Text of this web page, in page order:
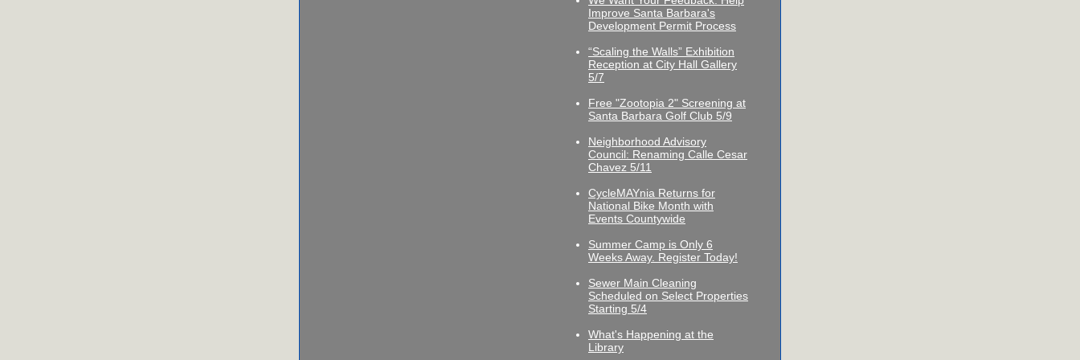
Improve Santa Barbara's
Development Permit Process
“Scaling the Walls” Exhibition
Reception at City Hall Gallery
5/7
Free "Zootopia 2" Screening at
Santa Barbara Golf Club 5/9
Neighborhood Advisory
Council: Renaming Calle Cesar
Chavez 5/11
CycleMAYnia Returns for
National Bike Month with
Events Countywide
Summer Camp is Only 6
Weeks Away. Register Today!
Sewer Main Cleaning
Scheduled on Select Properties
Starting 5/4
What's Happening at the
Library